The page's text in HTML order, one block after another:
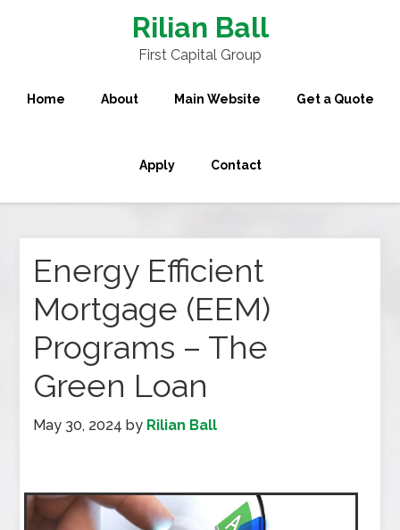
Rilian Ball
First Capital Group
Home About Main Website Get a Quote
Apply Contact
Energy Efficient
Mortgage (EEM)
Programs – The
Green Loan
May 30, 2024 by Rilian Ball